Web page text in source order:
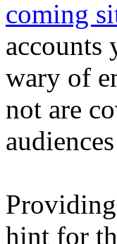
coming
accounts
wary of
not are
Providing
hint for